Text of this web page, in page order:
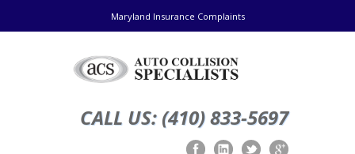
Maryland Insurance Complaints
CALL US: (410) 833-5697